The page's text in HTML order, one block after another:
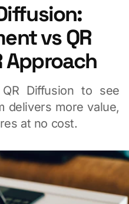
vs QR
Approach
Diffusion to see
delivers more value,
at no cost.